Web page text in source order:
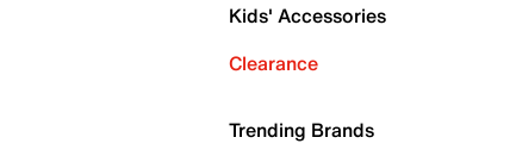
Kids' Accessories
Clearance
Trending Brands